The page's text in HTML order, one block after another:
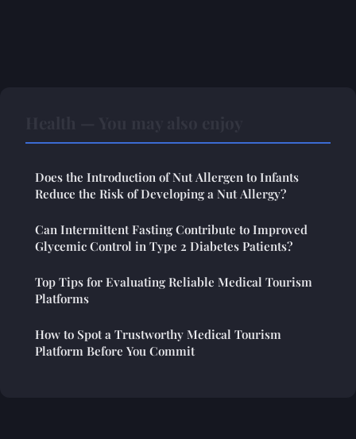
Does the Introduction of Nut Allergen to Infants
Reduce the Risk of Developing a Nut Allergy?
Can Intermittent Fasting Contribute to Improved
Glycemic Control in Type 2 Diabetes Patients?
Top Tips for Evaluating Reliable Medical Tourism
Platforms
How to Spot a Trustworthy Medical Tourism
Platform Before You Commit